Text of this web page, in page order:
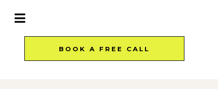
BOOK A FREE CALL